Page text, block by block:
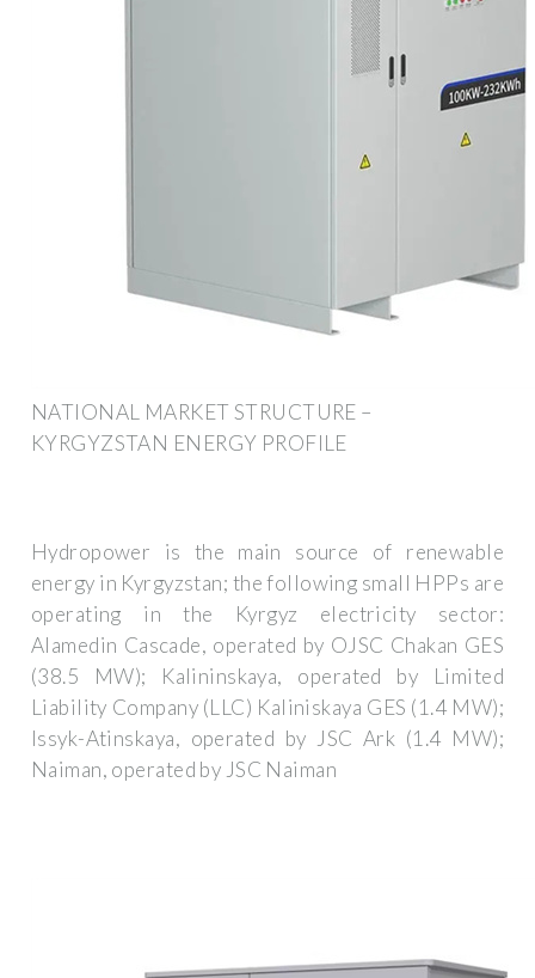
NATIONAL MARKET STRUCTURE –
KYRGYZSTAN ENERGY PROFILE
Hydropower is the main source of renewable
energy in Kyrgyzstan; the following small HPPs are
operating in the Kyrgyz electricity sector:
Alamedin Cascade, operated by OJSC Chakan GES
(38.5 MW); Kalininskaya, operated by Limited
Liability Company (LLC) Kaliniskaya GES (1.4 MW);
Issyk-Atinskaya, operated by JSC Ark (1.4 MW);
Naiman, operated by JSC Naiman